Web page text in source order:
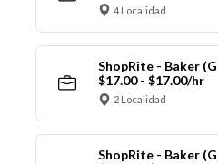
4 Localidad
ShopRite - Baker
$17.00 - $17.00/hr
2 Localidad
ShopRite - Baker